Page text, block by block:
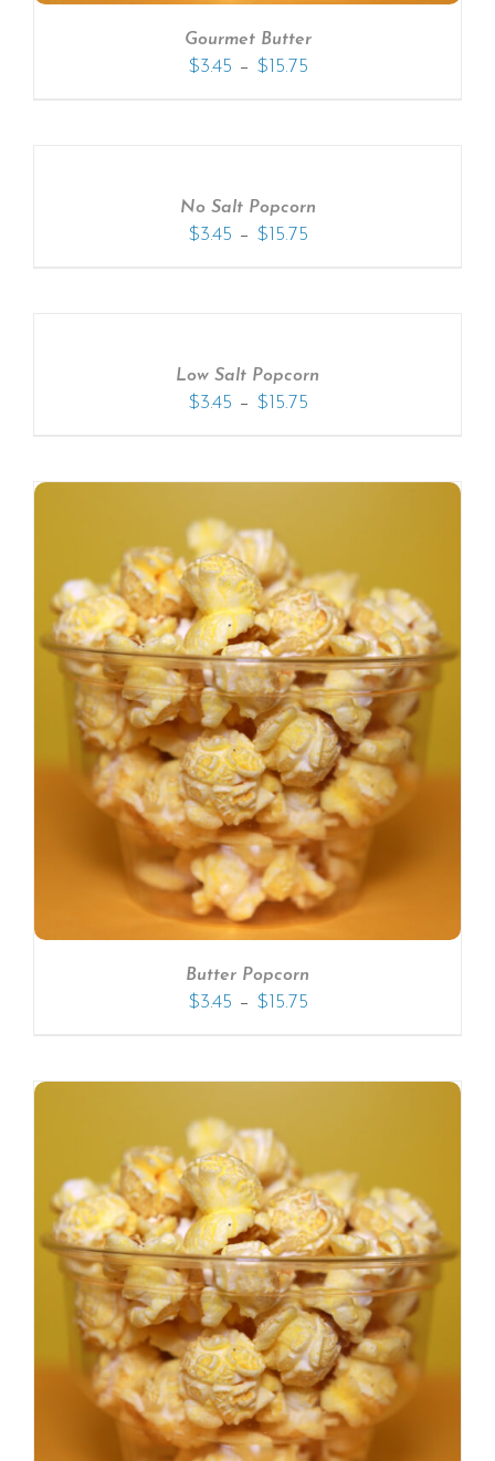
Gourmet Butter
$3.45 – $15.75
No Salt Popcorn
$3.45 – $15.75
Low Salt Popcorn
$3.45 – $15.75
Butter Popcorn
$3.45 – $15.75